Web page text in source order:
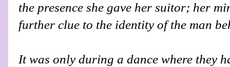
the presence she gave her suitor; her
further clue to the identity of the man
It was only during a dance where they